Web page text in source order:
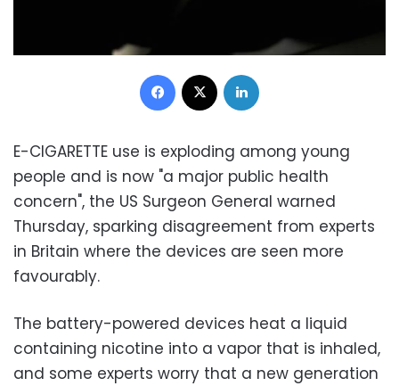
Facebook
E-CIGARETTE use is exploding among young
people and is now "a major public health
concern", the US Surgeon General warned
Thursday, sparking disagreement from experts
in Britain where the devices are seen more
favourably.
The battery-powered devices heat a liquid
containing nicotine into a vapor that is inhaled,
and some experts worry that a new generation